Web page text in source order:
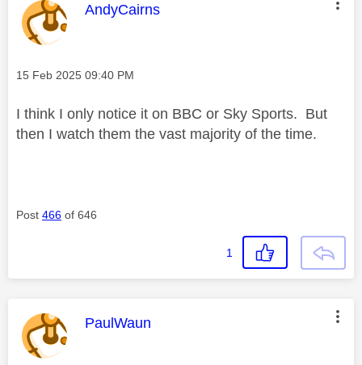
This message was authored by:
AndyCairns
Message posted on
‎15 Feb 2025 09:40 PM
I think I only notice it on BBC or Sky Sports. But
then I watch them the vast majority of the time.
Post 466 of 646
1
This message was authored by:
PaulWaun